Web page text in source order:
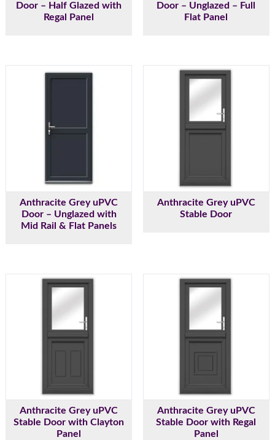
Door – Half Glazed with
Regal Panel
Door – Unglazed – Full
Flat Panel
Anthracite Grey uPVC
Door – Unglazed with
Mid Rail & Flat Panels
Anthracite Grey uPVC
Stable Door
Anthracite Grey uPVC
Stable Door with Clayton
Panel
Anthracite Grey uPVC
Stable Door with Regal
Panel